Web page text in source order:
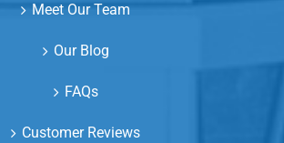
Meet Our Team
Our Blog
FAQs
Customer Reviews